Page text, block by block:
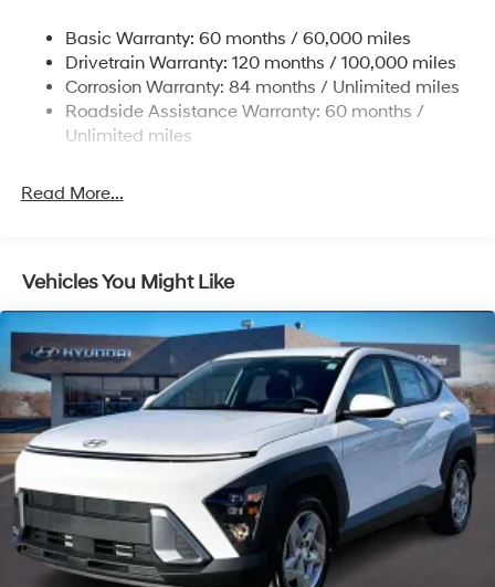
Front And Rear Anti-Roll Bars
Electric Power-Assist Steering
19 Gal. Fuel Tank
Single Stainless Steel Exhaust
4-Wheel Disc Brakes w/4-Wheel ABS, Front Vented
Discs, Brake Assist, Hill Descent Control, Hill Hold
Control and Electric Parking Brake
Basic Warranty: 60 months / 60,000 miles
Drivetrain Warranty: 120 months / 100,000 miles
Corrosion Warranty: 84 months / Unlimited miles
Roadside Assistance Warranty: 60 months /
Unlimited miles
Read More...
Vehicles You Might Like